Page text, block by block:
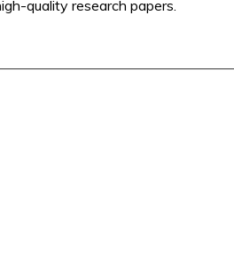
quality research papers.